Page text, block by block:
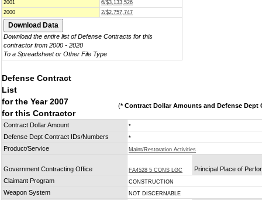
2001
6/$3,133,526
2000
2/$2,757,747
Download the entire list of Defense Contracts for this
contractor from 2000 - 2020
To a Spreadsheet or Other File Type
Defense Contract
List
for the Year 2007
for this Contractor
(* Contract Dollar Amounts and Defense Dept
Contract Dollar Amount *
Defense Dept Contract IDs/Numbers *
Product/Service Maint/Restoration Activities
Government Contracting Office FA4528 5 CONS LGC
Principal Place of
Claimant Program
CONSTRUCTION
Weapon System NOT DISCERNABLE